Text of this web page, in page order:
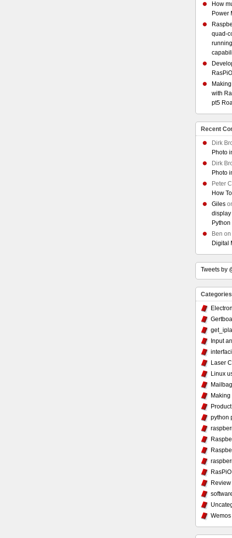
How
Power
quad-
with
pt5
Recent
Dirk
Photo
Dirk
Photo
Peter
How
Giles
display
Python
Ben on
Digital
Tweets by
Categories
Input
Laser
Linux
Mailbag
Making
python
Review
Wemos